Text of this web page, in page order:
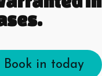
Book in today